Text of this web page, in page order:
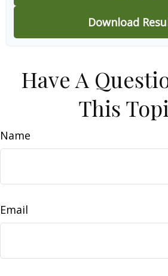
Download
Have A
This
Name
Email